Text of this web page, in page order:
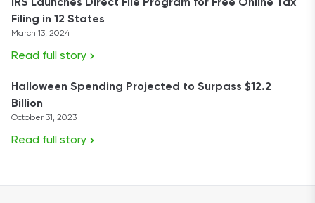
IRS Launches Direct File Program for Free Online Tax
Filing in 12 States
March 13, 2024
Read full story
Halloween Spending Projected to Surpass $12.2
Billion
October 31, 2023
Read full story